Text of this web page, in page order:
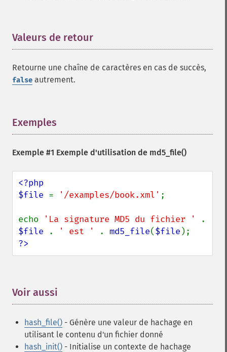
Valeurs de retour
Retourne une chaîne de caractères en cas de succès,
false autrement.
Exemples
Exemple #1 Exemple d'utilisation de md5_file()
<?php
$file = '/examples/book.xml' ;
echo 'La signature MD5 du fichier '
$file
. ' est ' . md5_file($file
?>
Voir aussi
hash_file() - Génère une valeur de hachage en
utilisant le contenu d'un fichier donné
hash_init() - Initialise un contexte de hachage